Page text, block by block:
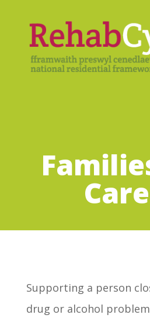
Supporting a person
drug or alcohol